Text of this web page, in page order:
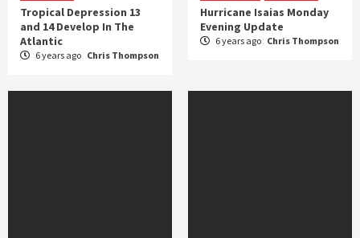
Tropical Depression 13
and 14 Develop In The
Atlantic
6 years ago Chris Thompson
Hurricane Isaias Monday
Evening Update
6 years ago Chris Thompson